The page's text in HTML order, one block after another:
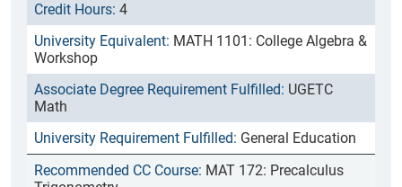
4
MATH 1101: College Algebra &
Workshop
UGETC
Math
General Education
MAT 172: Precalculus